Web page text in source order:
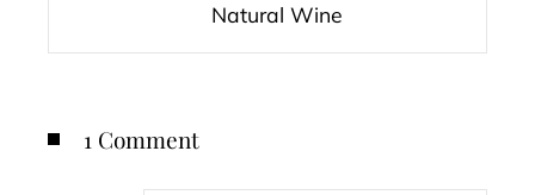
Natural Wine
1 Comment